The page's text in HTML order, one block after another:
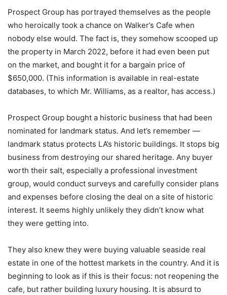
Prospect Group has portrayed themselves as the people
who heroically took a chance on Walker’s Cafe when
nobody else would. The fact is, they somehow scooped up
the property in March 2022, before it had even been put
on the market, and bought it for a bargain price of
$650,000. (This information is available in real-estate
databases, to which Mr. Williams, as a realtor, has access.)
Prospect Group bought a historic business that had been
nominated for landmark status. And let’s remember —
landmark status protects LA’s historic buildings. It stops big
business from destroying our shared heritage. Any buyer
worth their salt, especially a professional investment
group, would conduct surveys and carefully consider plans
and expenses before closing the deal on a site of historic
interest. It seems highly unlikely they didn’t know what
they were getting into.
They also knew they were buying valuable seaside real
estate in one of the hottest markets in the country. And it is
beginning to look as if this is their focus: not reopening the
cafe, but rather building luxury housing. It is absurd to